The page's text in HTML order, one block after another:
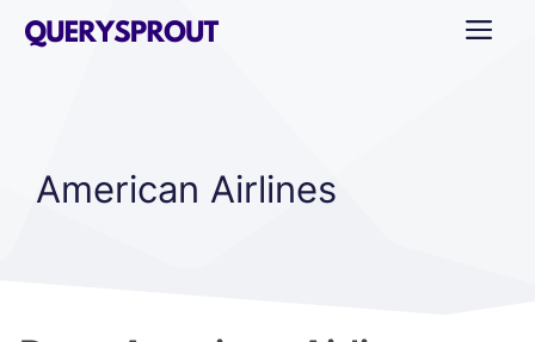
Skip
American Airlines